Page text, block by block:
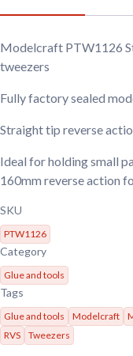
Modelcraft PTW1126
tweezers
Fully factory sealed
Straight tip reverse
Ideal for holding small
160mm reverse action
SKU
PTW1126
Category
Glue and tools
Tags
Glue and tools Modelcraft
RVS
Tweezers